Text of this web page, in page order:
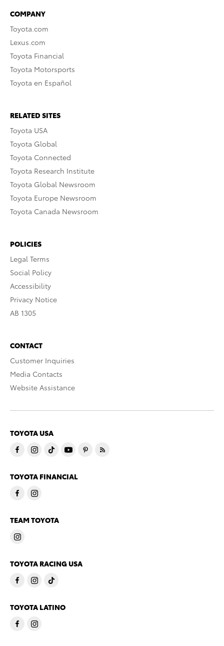
COMPANY
Toyota.com
Lexus.com
Toyota Financial
Toyota Motorsports
Toyota en Español
RELATED SITES
Toyota USA
Toyota Global
Toyota Connected
Toyota Research Institute
Toyota Global Newsroom
Toyota Europe Newsroom
Toyota Canada Newsroom
POLICIES
Legal Terms
Social Policy
Accessibility
Privacy Notice
AB 1305
CONTACT
Customer Inquiries
Media Contacts
Website Assistance
TOYOTA USA
TOYOTA FINANCIAL
TEAM TOYOTA
TOYOTA RACING USA
TOYOTA LATINO